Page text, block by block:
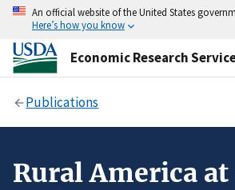
An official website of the United States
Here’s how you know
Economic Research
Publications
Rural America at